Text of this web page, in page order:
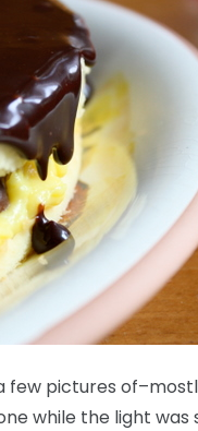
few pictures
while the light was